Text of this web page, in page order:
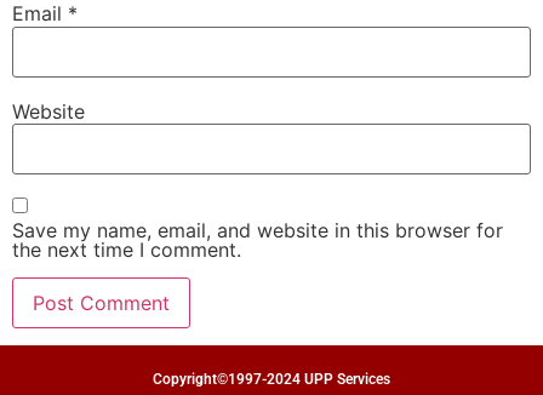
Email *
Website
Save my name, email, and website in this browser for
the next time I comment.
Copyright©1997-2024 UPP Services